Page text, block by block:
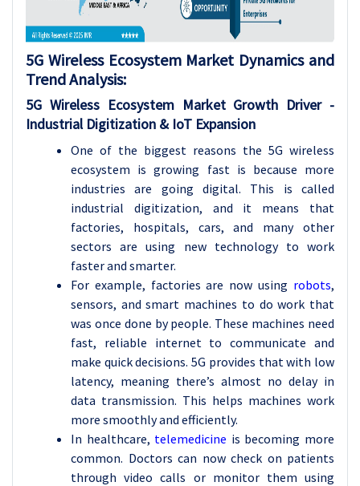
5G Wireless Ecosystem Market Dynamics and
Trend Analysis:
5G Wireless Ecosystem Market Growth Driver -
Industrial Digitization & IoT Expansion
One of the biggest reasons the 5G wireless
ecosystem is growing fast is because more
industries are going digital. This is called
industrial digitization, and it means that
factories, hospitals, cars, and many other
sectors are using new technology to work
faster and smarter.
For example, factories are now using robots,
sensors, and smart machines to do work that
was once done by people. These machines need
fast, reliable internet to communicate and
make quick decisions. 5G provides that with low
latency, meaning there’s almost no delay in
data transmission. This helps machines work
more smoothly and efficiently.
In healthcare, telemedicine is becoming more
common. Doctors can now check on patients
through video calls or monitor them using